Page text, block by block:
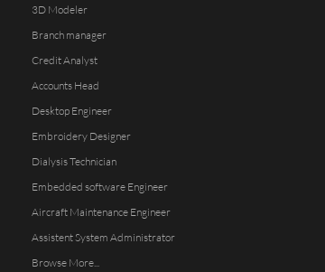
3D Modeler
Branch manager
Credit Analyst
Accounts Head
Desktop Engineer
Embroidery Designer
Dialysis Technician
Embedded software Engineer
Aircraft Maintenance Engineer
Assistent System Administrator
Browse More...